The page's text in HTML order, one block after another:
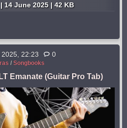
14 June 2025 | 42 KB
22:23 0
/ Songbooks
Emanate (Guitar Pro Tab)